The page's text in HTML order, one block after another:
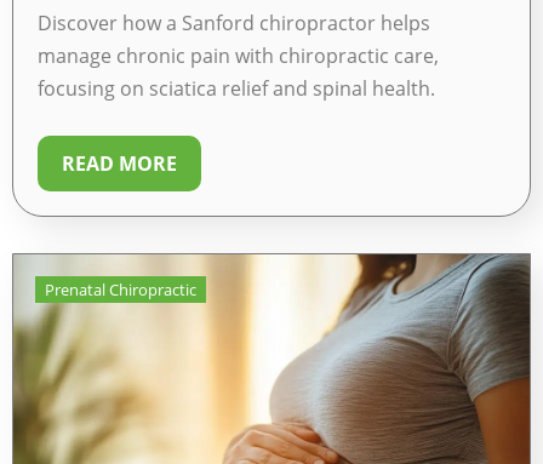
Discover how a Sanford chiropractor helps
manage chronic pain with chiropractic care,
focusing on sciatica relief and spinal health.
READ MORE
Prenatal Chiropractic